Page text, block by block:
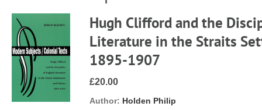
Hugh Clifford and the
Literature in the Straits
1895-1907
£20.00
Author: Holden Philip